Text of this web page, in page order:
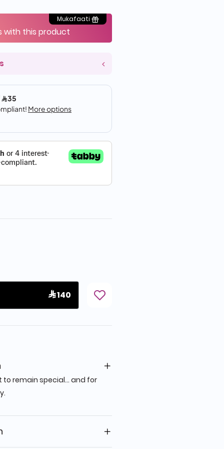
Mukafaati
with this product
 140
to remain special… and for